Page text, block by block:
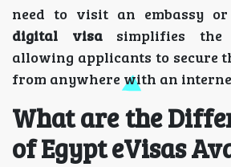
need to visit an embassy or
digital visasimplifies the
allowing applicants to secure
from anywhere with an
What are the
of Egypt eVisas